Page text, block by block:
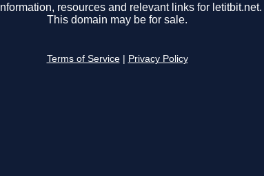
resources and relevant links for letitbit.net.
This domain may be for sale.
Terms of Service Privacy Policy